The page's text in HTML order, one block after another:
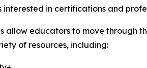
in certifications and
allow educators to move through
of resources, including: